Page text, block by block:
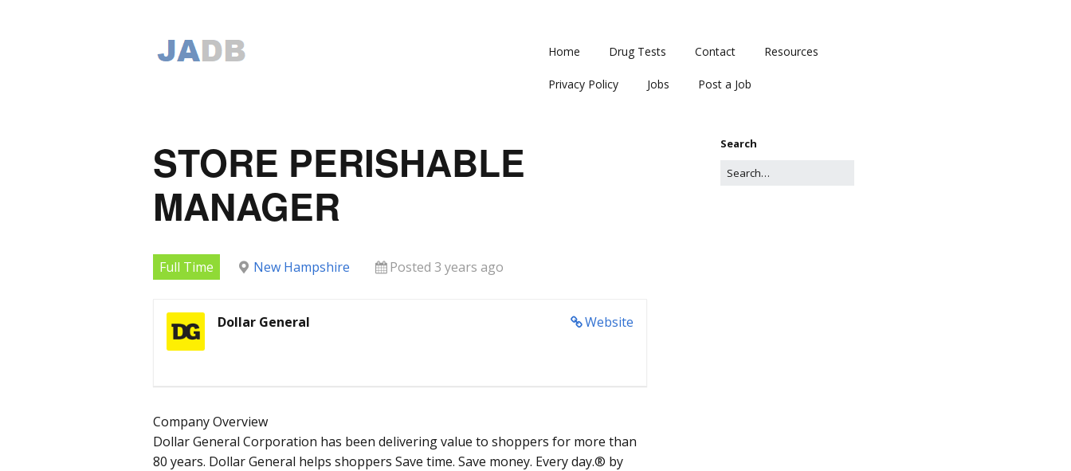
Home Drug Tests Contact Resources
Privacy Policy Jobs Post a Job
STORE PERISHABLE
MANAGER
Full Time New Hampshire Posted 3 years ago
Website
Dollar General
Company Overview
Dollar General Corporation has been delivering value to shoppers for more than
80 years. Dollar General helps shoppers Save time. Save money. Every day.® by
Search